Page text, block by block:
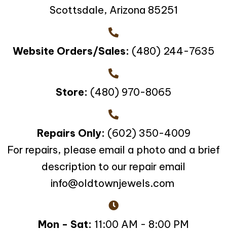
Scottsdale, Arizona 85251
Website Orders/Sales: (480) 244-7635
Store: (480) 970-8065
Repairs Only: (602) 350-4009
For repairs, please email a photo and a brief
description to our repair email
info@oldtownjewels.com
Mon - Sat: 11:00 AM - 8:00 PM